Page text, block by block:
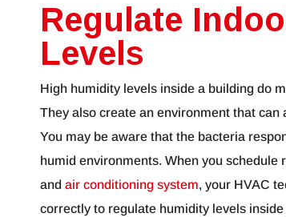
Regulate
Levels
High humidity levels inside a building do
They also create an environment that
You may be aware that the bacteria
humid environments. When you
and air conditioning system, your HVAC
correctly to regulate humidity levels inside